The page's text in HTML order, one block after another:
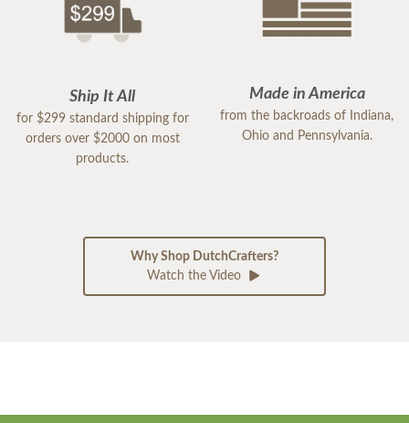
Ship It All
for $299 standard shipping for
orders over $2000 on most
products.
Made in America
from the backroads of Indiana,
Ohio and Pennsylvania.
Why Shop DutchCrafters?
Watch the Video